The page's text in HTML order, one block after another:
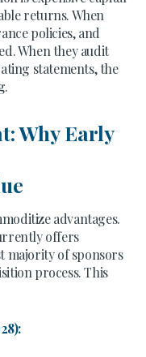
returns. When
policies, and
When they audit
statements, the
Why Early
advantages.
offers
majority of sponsors
process. This